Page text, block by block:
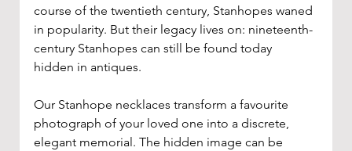
course of the twentieth century, Stanhopes waned
in popularity. But their legacy lives on: nineteenth-
century Stanhopes can still be found today
hidden in antiques.
Our Stanhope necklaces transform a favourite
photograph of your loved one into a discrete,
elegant memorial. The hidden image can be